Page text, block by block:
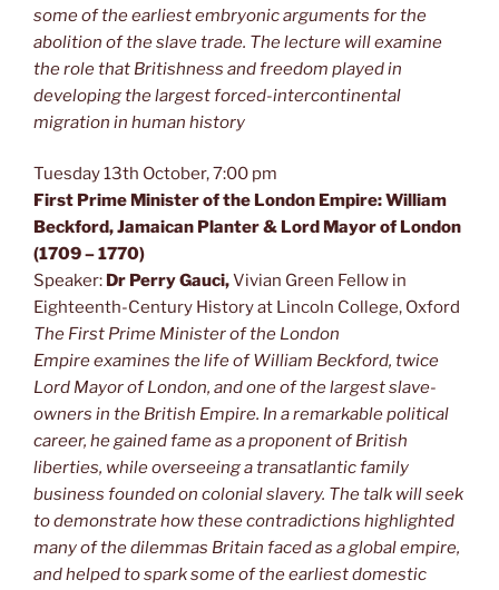
some of the earliest embryonic arguments for the
abolition of the slave trade. The lecture will examine
the role that Britishness and freedom played in
developing the largest forced-intercontinental
migration in human history
Tuesday 13th October, 7:00 pm
First Prime Minister of the London Empire: William
Beckford, Jamaican Planter & Lord Mayor of London
(1709 – 1770)
Speaker: Dr Perry Gauci,Vivian Green Fellow in
Eighteenth-Century History at Lincoln College, Oxford
The First Prime Minister of the London
Empire examines the life of William Beckford, twice
Lord Mayor of London, and one of the largest slave-
owners in the British Empire. In a remarkable political
career, he gained fame as a proponent of British
liberties, while overseeing a transatlantic family
business founded on colonial slavery. The talk will seek
to demonstrate how these contradictions highlighted
many of the dilemmas Britain faced as a global empire,
and helped to spark some of the earliest domestic